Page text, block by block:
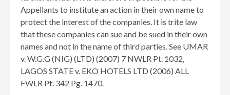
Appellants to institute an action in their own name to
protect the interest of the companies. It is trite law
that these companies can sue and be sued in their own
names and not in the name of third parties. See UMAR
v. W.G.G (NIG) (LTD) (2007) 7 NWLR Pt. 1032,
LAGOS STATE v. EKO HOTELS LTD (2006) ALL
FWLR Pt. 342 Pg. 1470.